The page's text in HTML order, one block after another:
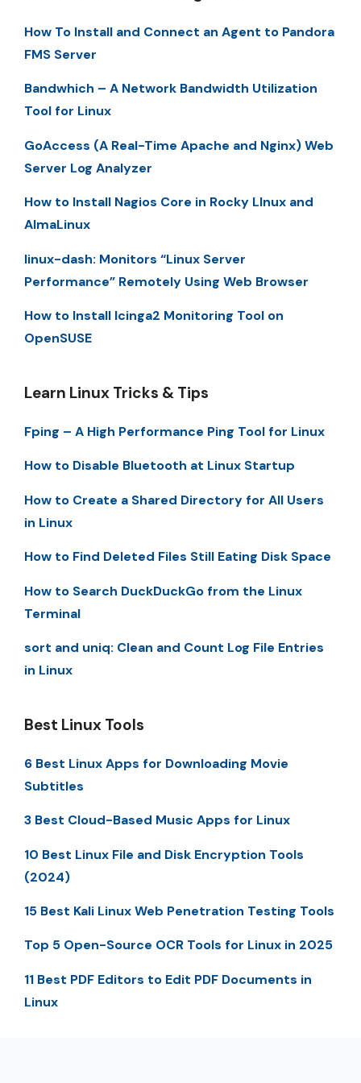
How To Install and Connect an Agent to Pandora
FMS Server
Bandwhich – A Network Bandwidth Utilization
Tool for Linux
GoAccess (A Real-Time Apache and Nginx) Web
Server Log Analyzer
How to Install Nagios Core in Rocky LInux and
AlmaLinux
linux-dash: Monitors “Linux Server
Performance” Remotely Using Web Browser
How to Install Icinga2 Monitoring Tool on
OpenSUSE
Learn Linux Tricks & Tips
Fping – A High Performance Ping Tool for Linux
How to Disable Bluetooth at Linux Startup
How to Create a Shared Directory for All Users
in Linux
How to Find Deleted Files Still Eating Disk Space
How to Search DuckDuckGo from the Linux
Terminal
sort and uniq: Clean and Count Log File Entries
in Linux
Best Linux Tools
6 Best Linux Apps for Downloading Movie
Subtitles
3 Best Cloud-Based Music Apps for Linux
10 Best Linux File and Disk Encryption Tools
(2024)
15 Best Kali Linux Web Penetration Testing Tools
Top 5 Open-Source OCR Tools for Linux in 2025
11 Best PDF Editors to Edit PDF Documents in
Linux